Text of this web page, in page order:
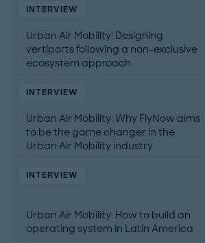
INTERVIEW
Urban Air Mobility: Designing
vertiports following a non-exclusive
ecosystem approach
INTERVIEW
Urban Air Mobility: Why FlyNow aims
to be the game changer in the
Urban Air Mobility industry
INTERVIEW
Urban Air Mobility: How to build an
operating system in Latin America